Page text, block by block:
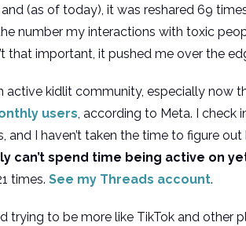
and (as of today), it was reshared 69
number my interactions with toxic
that important, it pushed me over the
active kidlit community, especially now
users , according to Meta. I check
and I haven’t taken the time to figure
can’t spend time being active on
times. See my Threads account.
trying to be more like TikTok and other